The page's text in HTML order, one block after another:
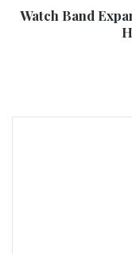
Watch Band